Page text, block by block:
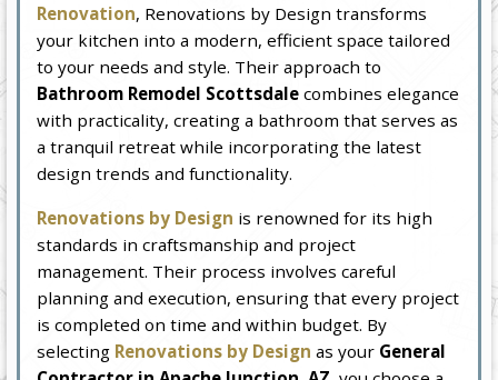
Renovation, Renovations by Design transforms
your kitchen into a modern, efficient space tailored
to your needs and style. Their approach to
Bathroom Remodel Scottsdale combines elegance
with practicality, creating a bathroom that serves as
a tranquil retreat while incorporating the latest
design trends and functionality.
Renovations by Design is renowned for its high
standards in craftsmanship and project
management. Their process involves careful
planning and execution, ensuring that every project
is completed on time and within budget. By
selecting Renovations by Design as your General